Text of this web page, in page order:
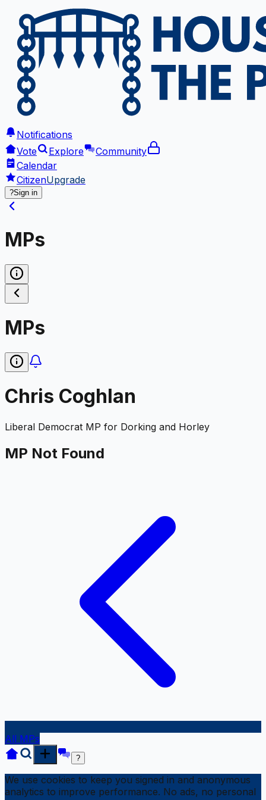
Notifications
Vote
Explore
Community
Calendar
CitizenUpgrade
?Sign in
MPs
MPs
Chris Coghlan
Liberal Democrat MP for Dorking and Horley
MP Not Found
All MPs
?
We use cookies to keep you signed in and anonymous
analytics to improve performance. No ads, no personal